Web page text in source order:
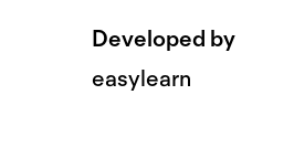
Developed by
easylearn